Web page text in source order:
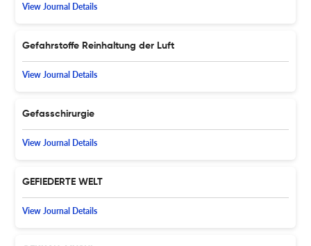
View Journal Details
Gefahrstoffe Reinhaltung der Luft
View Journal Details
Gefasschirurgie
View Journal Details
GEFIEDERTE WELT
View Journal Details